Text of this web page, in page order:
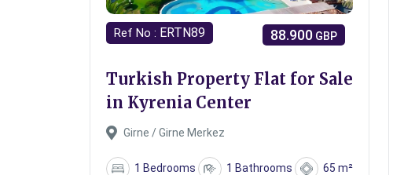
Ref No : ERTN89
Turkish Property Flat for Sale
in Kyrenia Center
Girne / Girne Merkez
1 Bedrooms 1 Bathrooms 65 m²
88.900 GBP